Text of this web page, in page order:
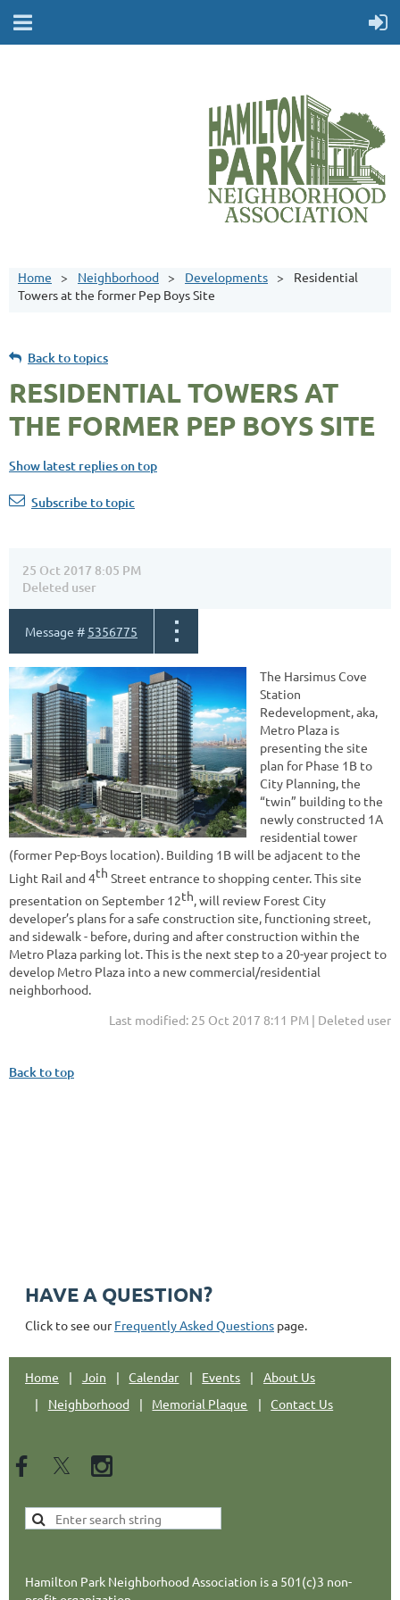
Home Neighborhood Developments
Residential
Towers at the former Pep Boys Site
Back to topics
RESIDENTIAL TOWERS AT
THE FORMER PEP BOYS SITE
Show latest replies on top
Subscribe to topic
25 Oct 2017 8:05 PM
Deleted user
Message # 5356775
The Harsimus Cove
Station
Redevelopment, aka,
Metro Plaza is
presenting the site
plan for Phase 1B to
City Planning, the
“twin” building to the
newly constructed 1A
residential tower
(former Pep-Boys location). Building 1B will be adjacent to the
Light Rail and 4th Street entrance to shopping center. This site
presentation on September 12th, will review Forest City
developer’s plans for a safe construction site, functioning street,
and sidewalk - before, during and after construction within the
Metro Plaza parking lot. This is the next step to a 20-year project to
develop Metro Plaza into a new commercial/residential
neighborhood.
Last modified: 25 Oct 2017 8:11 PM | Deleted user
Back to top
HAVE A QUESTION?
Click to see ourFrequently Asked Questions page.
Home Join Calendar Events
About Us
Neighborhood
Memorial Plaque Contact Us
Hamilton Park Neighborhood Association is a 501(c)3 non-